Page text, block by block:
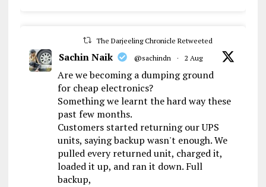
The Darjeeling Chronicle Retweeted
Sachin Naik @sachindn · 2 Aug
Are we becoming a dumping ground
for cheap electronics?
Something we learnt the hard way these
past few months.
Customers started returning our UPS
units, saying backup wasn't enough. We
pulled every returned unit, charged it,
loaded it up, and ran it down. Full
backup,